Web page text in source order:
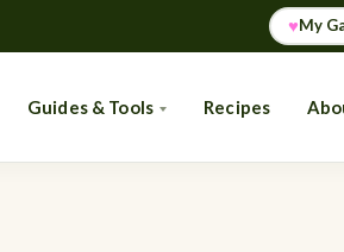
♥My
Guides & Tools Recipes